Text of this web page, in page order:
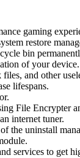
gaming
restore
bin
of your device.
and other
lifespans.
File Encrypter
internet tuner.
the uninstall
services to get